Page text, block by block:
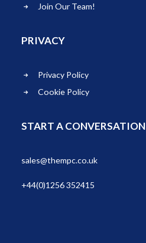
Join Our Team!
PRIVACY
Privacy Policy
Cookie Policy
START A CONVERSATION
sales@thempc.co.uk
+44(0)1256 352415